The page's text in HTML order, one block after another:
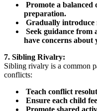
Promote a
preparation.
Gradually introduce
Seek guidance
have concerns about
7. Sibling Rivalry:
Sibling rivalry is a common
conflicts:
Teach conflict
Ensure each child